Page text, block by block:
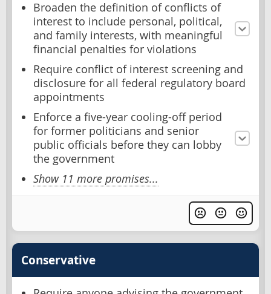
Broaden the definition of conflicts of
interest to include personal, political,
and family interests, with meaningful
financial penalties for violations
Require conflict of interest screening and
disclosure for all federal regulatory board
appointments
Enforce a five-year cooling-off period
for former politicians and senior
public officials before they can lobby
the government
Show 11 more promises...
Conservative